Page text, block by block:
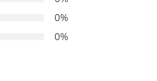
0%
0%